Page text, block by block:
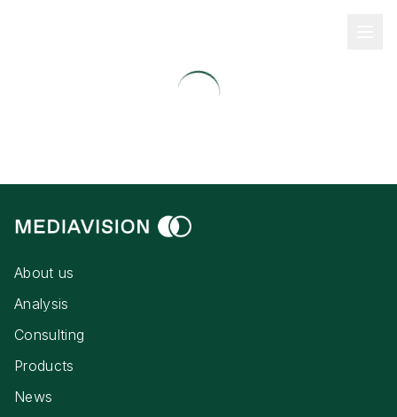
About us
Analysis
Consulting
Products
News